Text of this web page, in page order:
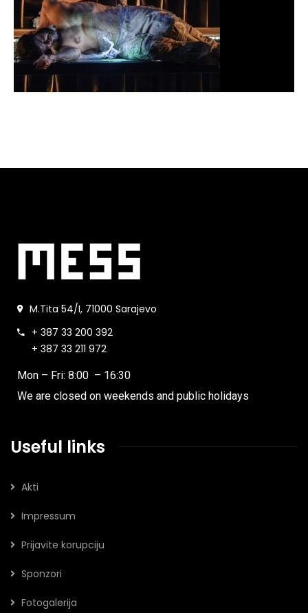
M.Tita 54/I, 71000 Sarajevo
+ 387 33 200 392
+ 387 33 211 972
Mon – Fri: 8:00 – 16:30
We are closed on weekends and public holidays
Useful links
Akti
Impressum
Prijavite korupciju
Sponzori
Fotogalerija